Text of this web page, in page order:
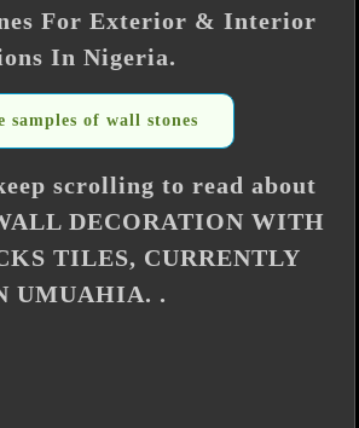
For Exterior & Interior
In Nigeria.
samples of wall stones
scrolling to read about
DECORATION WITH
TILES, CURRENTLY
UMUAHIA. .